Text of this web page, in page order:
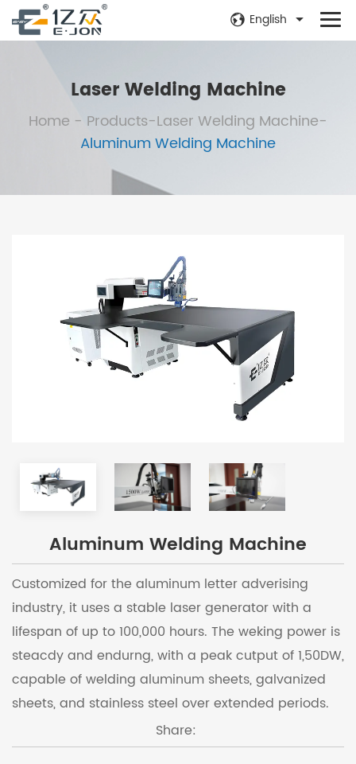
English
Laser Welding Machine
Home - Products-Laser Welding Machine-
Aluminum Welding Machine
Aluminum Welding Machine
Customized for the aluminum letter adverising
industry, it uses a stable laser generator with a
lifespan of up to 100,000 hours. The weking power is
steacdy and endurng, with a peak cutput of 1,50DW,
capable of welding aluminum sheets, galvanized
sheets, and stainless steel over extended periods.
Share: